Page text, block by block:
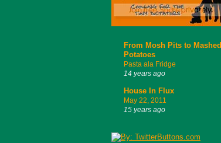
From Mosh Pits to Mashed
Potatoes
Pasta ala Fridge
14 years ago
House In Flux
May 22, 2011
15 years ago